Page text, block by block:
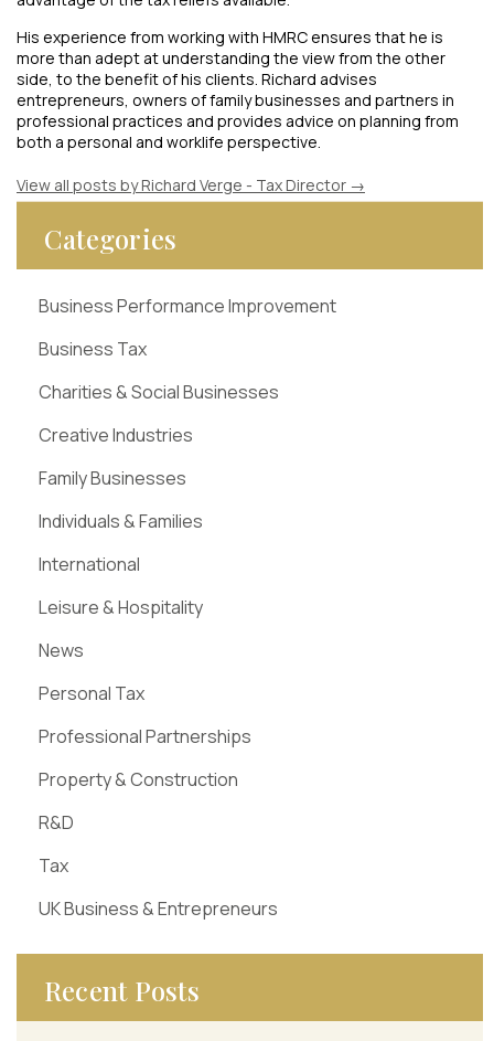
His experience from working with HMRC ensures that he is
more than adept at understanding the view from the other
side, to the benefit of his clients. Richard advises
entrepreneurs, owners of family businesses and partners in
professional practices and provides advice on planning from
both a personal and worklife perspective.
View all posts by Richard Verge - Tax Director →
Categories
Business Performance Improvement
Business Tax
Charities & Social Businesses
Creative Industries
Family Businesses
Individuals & Families
International
Leisure & Hospitality
News
Personal Tax
Professional Partnerships
Property & Construction
R&D
Tax
UK Business & Entrepreneurs
Recent Posts